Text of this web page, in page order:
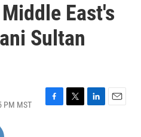
East's
Sultan
PM MST
F
T
L
E